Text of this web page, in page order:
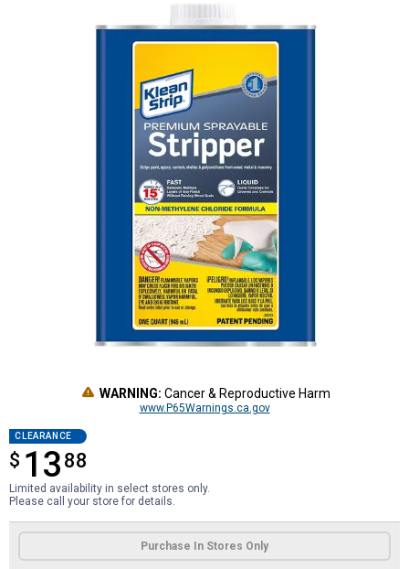
WARNING: Cancer & Reproductive Harm
www.P65Warnings.ca.gov
CLEARANCE
$ 13 88
$13.88
Limited availability in select stores only.
Please call your store for details.
Product Options
Purchase In Stores Only